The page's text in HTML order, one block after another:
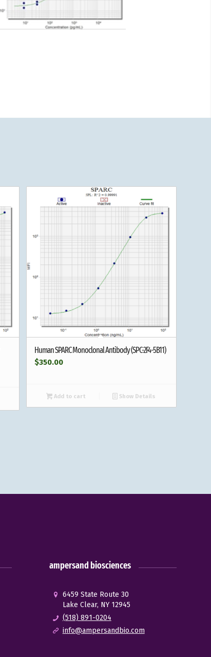
Human SPARC Monoclonal Antibody (SPC-2F4-5B11)
$350.00
Add to cart Show Details
ampersand biosciences
6459 State Route 30
Lake Clear, NY 12945
(518) 891-0204
info@ampersandbio.com